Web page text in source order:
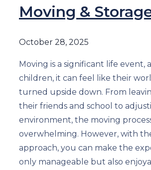
Moving &
October 28, 2025
Moving is a significant life event,
children, it can feel like their
turned upside down. From
their friends and school to
environment, the moving
overwhelming. However, with
approach, you can make the
only manageable but also